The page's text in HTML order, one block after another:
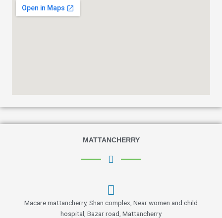
MATTANCHERRY
Macare mattancherry, Shan complex, Near women and child
hospital, Bazar road, Mattancherry